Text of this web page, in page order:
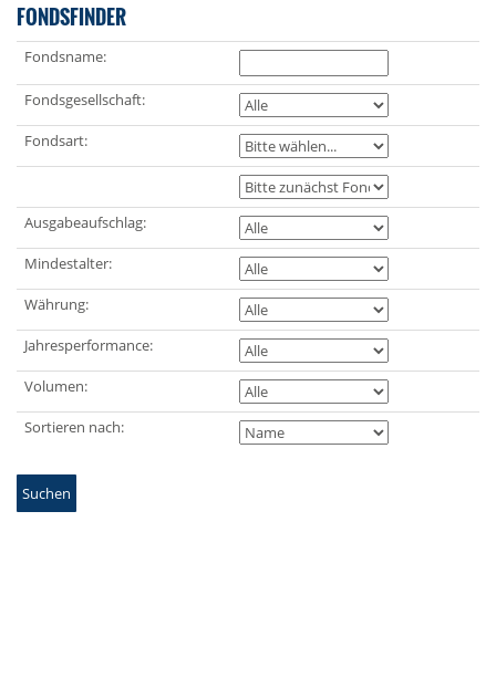
FONDSFINDER
Fondsname:
Fondsgesellschaft:
Fondsart:
Ausgabeaufschlag:
Mindestalter:
Währung:
Jahresperformance:
Volumen:
Sortieren nach:
Suchen